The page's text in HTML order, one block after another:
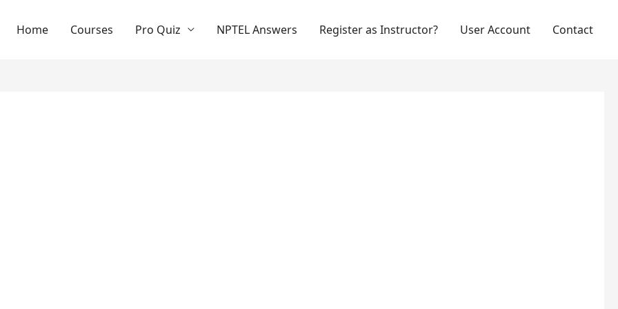
Home Courses Pro Quiz NPTEL Answers Register as Instructor? User Account Contact